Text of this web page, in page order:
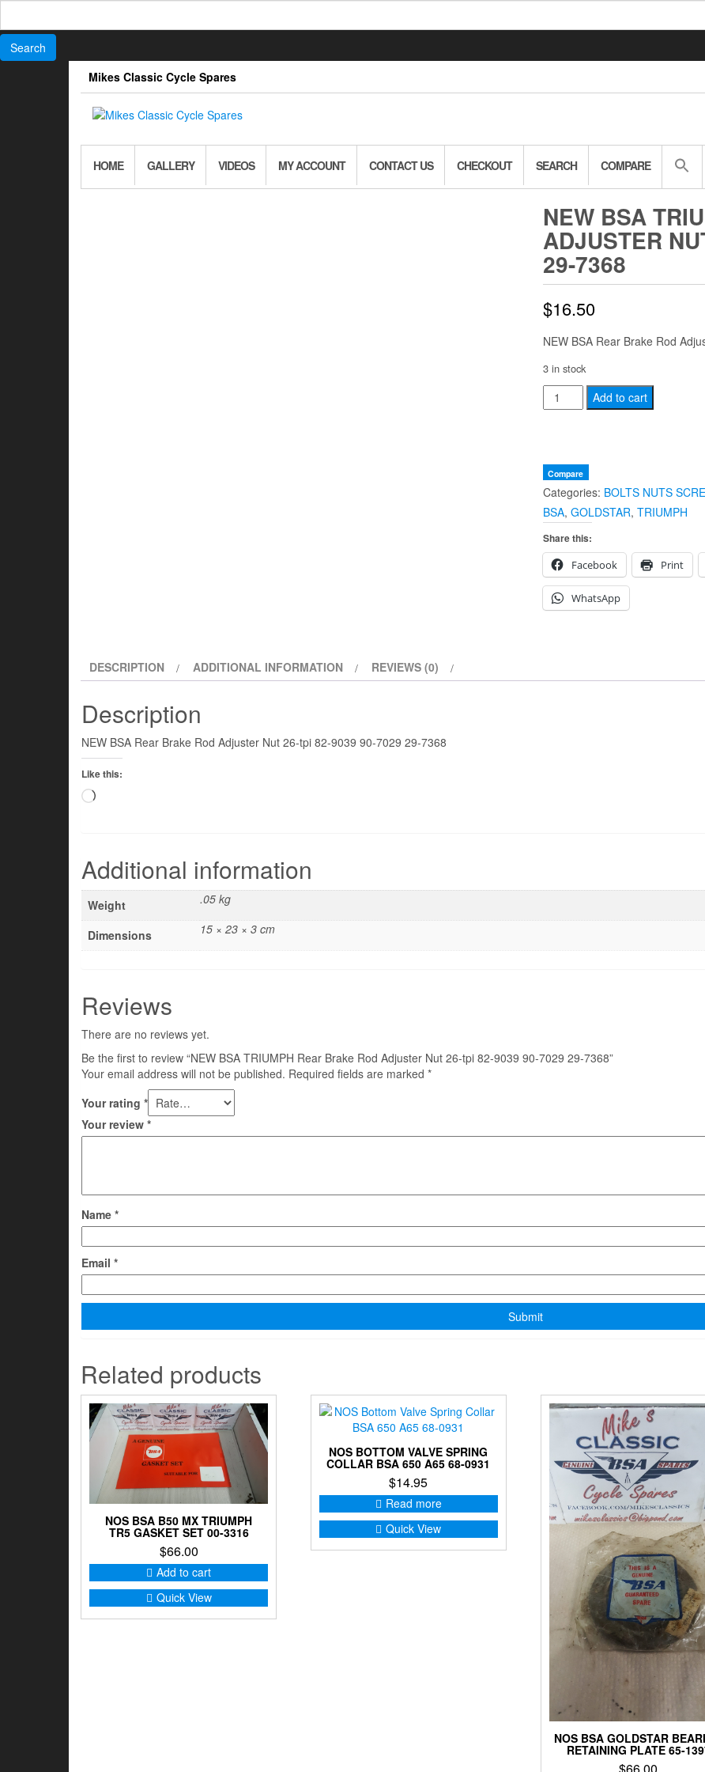
Mikes Classic Cycle Spares
HOME GALLERY VIDEOS MY ACCOUNT CONTACT US CHECKOUT SEARCH COMPARE
NEW BSA
ADJUSTER
29-7368
$16.50
NEW BSA Rear Brake Rod
3 in stock
NEW
BSA
Brake
Rod
Adjuster
Nut
26-
tpi
82-
9039
Add to cart
Compare
Categories: BOLTS NUTS
BSA, GOLDSTAR, TRIUMPH
Share this:
Facebook
Print
WhatsApp
DESCRIPTION ADDITIONAL INFORMATION REVIEWS (0)
Description
NEW BSA Rear Brake Rod Adjuster Nut 26-tpi 82-9039 90-7029 29-7368
Like this:
Loading…
Additional information
Weight .05 kg
Dimensions 15 × 23 × 3 cm
Reviews
There are no reviews yet.
Be the first to review “NEW BSA TRIUMPH Rear Brake Rod Adjuster Nut 26-tpi 82-9039 90-7029 29-7368”
Your email address will not be published. Required fields are marked *
Your rating *
Your review *
Name *
Email *
Related products
NOS BSA B50 MX TRIUMPH
TR5 GASKET SET 00-3316
$66.00
Add to cart
Quick View
NOS BOTTOM VALVE SPRING
COLLAR BSA 650 A65 68-0931
$14.95
Read more
Quick View
NOS BSA GOLDSTAR
RETAINING PLATE 65-